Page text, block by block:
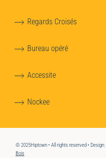
Regards Croisés
Bureau opéré
Accessite
Nockee
© 2025Hiptown • All rights reserved • Design:
Bois